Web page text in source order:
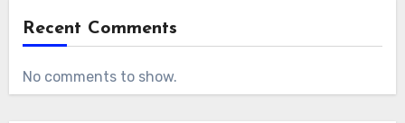
Recent Comments
No comments to show.